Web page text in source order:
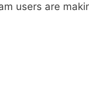
users are